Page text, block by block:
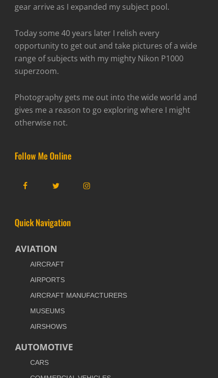
gear arrive as I expanded my subject pool.
Today some 40 years later I relish every
opportunity to get out and take pictures of a wide
range of subjects with my mighty Nikon P1000
superzoom.
Photography gets me out into the wide world and
gives me a reason to go exploring where I might
otherwise not.
Follow Me Online
FacebookTwitter Instagram
Quick Navigation
AVIATION
AIRCRAFT
AIRPORTS
AIRCRAFT MANUFACTURERS
MUSEUMS
AIRSHOWS
AUTOMOTIVE
CARS